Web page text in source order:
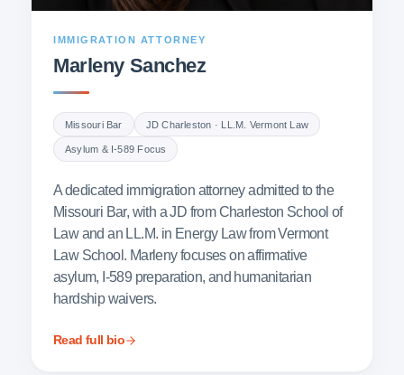
IMMIGRATION ATTORNEY
Marleny Sanchez
Missouri Bar JD Charleston · LL.M. Vermont Law
Asylum & I-589 Focus
A dedicated immigration attorney admitted to the
Missouri Bar, with a JD from Charleston School of
Law and an LL.M. in Energy Law from Vermont
Law School. Marleny focuses on affirmative
asylum, I-589 preparation, and humanitarian
hardship waivers.
Read full bio